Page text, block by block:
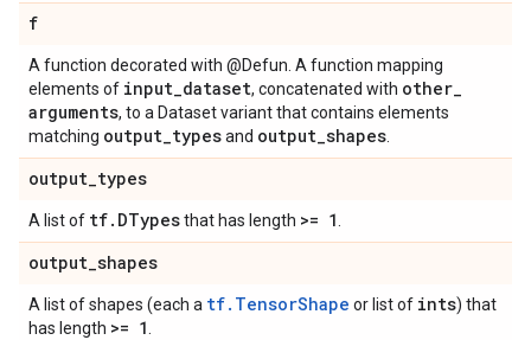
f
A function decorated with @Defun. A function mapping
elements of input_dataset, concatenated with other_
arguments, to a Dataset variant that contains elements
matching output_typesand output_shapes
output_types
A list of tf. DTypesthat has length >= 1
output_shapes
A list of shapes (each a tf.TensorShape or list of ints) that
has length >= 1